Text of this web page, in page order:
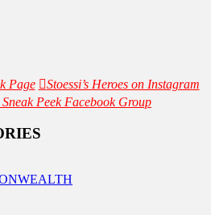
Page
Stoessi’s Heroes on Instagram
Sneak Peek Facebook Group